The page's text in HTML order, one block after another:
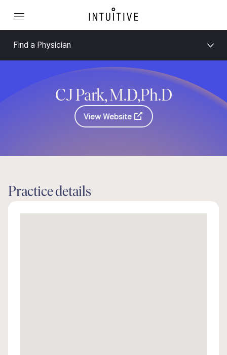
Find a Physician
CJ Park, M.D,Ph.D
View Website
Practice details